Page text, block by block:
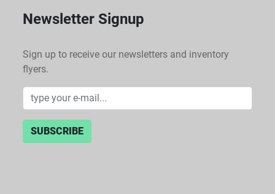
Newsletter Signup
Sign up to receive our newsletters and inventory
flyers.
SUBSCRIBE